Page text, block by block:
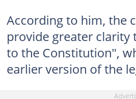
According to him, the
provide greater clarity
to the Constitution",
earlier version of the